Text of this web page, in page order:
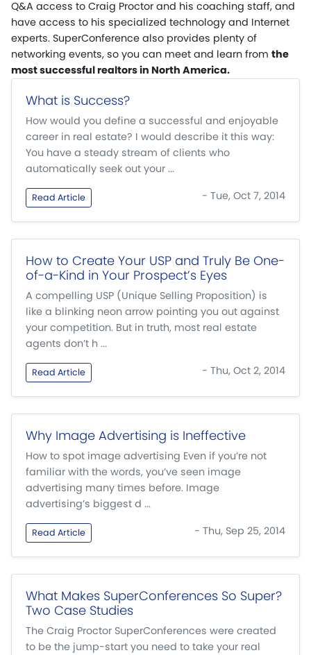
Q&A access to Craig Proctor and his coaching staff, and
have access to his specialized technology and Internet
experts. SuperConference also provides plenty of
networking events, so you can meet and learn from the
most successful realtors in North America.
What is Success?
How would you define a successful and enjoyable
career in real estate? I would describe it this way:
You have a steady stream of clients who
automatically seek out your ...
Read Article - Tue, Oct 7, 2014
How to Create Your USP and Truly Be One-
of-a-Kind in Your Prospect’s Eyes
A compelling USP (Unique Selling Proposition) is
like a blinking neon arrow pointing you out against
your competition. But in truth, most real estate
agents don’t h ...
Read Article - Thu, Oct 2, 2014
Why Image Advertising is Ineffective
How to spot image advertising Even if you’re not
familiar with the words, you’ve seen image
advertising many times before. Image
advertising’s biggest d ...
Read Article - Thu, Sep 25, 2014
What Makes SuperConferences So Super?
Two Case Studies
The Craig Proctor SuperConferences were created
to be the jump-start you need to take your real